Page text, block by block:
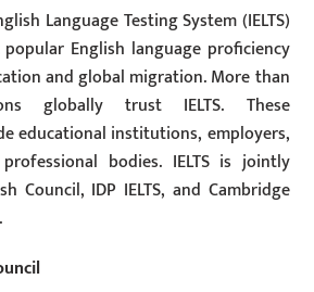
Language Testing System (IELTS)
English language proficiency
and global migration. More than
globally trust IELTS. These
educational institutions, employers,
bodies. IELTS is jointly
Council, IDP IELTS, and Cambridge